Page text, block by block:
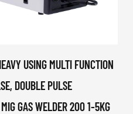
USING MULTI FUNCTION
DOUBLE PULSE
GAS WELDER 200 1-5KG